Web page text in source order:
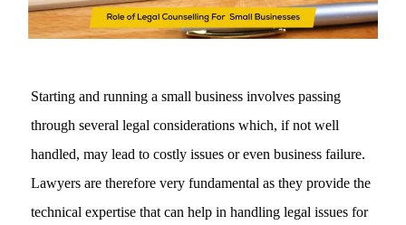
Starting and running a small business involves passing
through several legal considerations which, if not well
handled, may lead to costly issues or even business failure.
Lawyers are therefore very fundamental as they provide the
technical expertise that can help in handling legal issues for